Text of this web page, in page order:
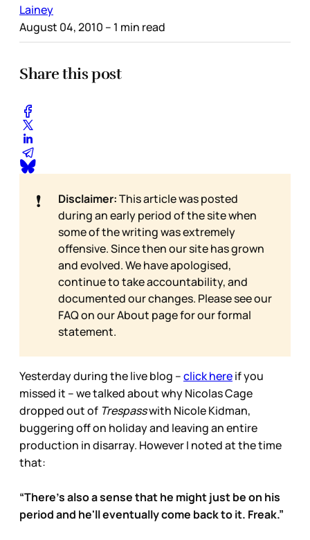
Lainey
August 04, 2010 – 1 min read
Share this post
❗ Disclaimer:This article was posted
during an early period of the site when
some of the writing was extremely
offensive. Since then our site has grown
and evolved. We have apologised,
continue to take accountability, and
documented our changes. Please see our
FAQ on ourAbout page for our formal
statement.
Yesterday during the live blog –click hereif you
missed it – we talked about why Nicolas Cage
dropped out of Trespasswith Nicole Kidman,
buggering off on holiday and leaving an entire
production in disarray. However I noted at the time
that:
“There's also a sense that he might just be on his
period and he'll eventually come back to it. Freak.”